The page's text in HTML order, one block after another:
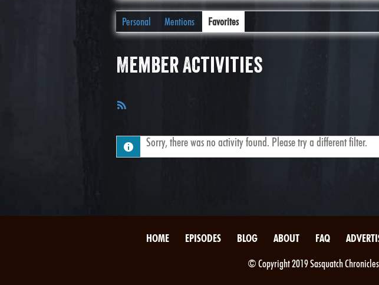
Personal Mentions Favorites
Member Activities
Sorry, there was no activity found. Please try a different filter.
HOME EPISODES BLOG ABOUT FAQ
© Copyright 2019 Sasquatch